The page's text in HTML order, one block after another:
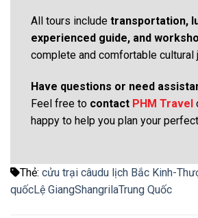
All tours include transportation,
experienced guide, and
complete and comfortable cultural
Have questions or need
Feel free to contact PHM Travel
happy to help you plan your
Thẻ: cửu trại câudu lịch Bắc Kinh-
quốcLệ GiangShangrilaTrung Quốc